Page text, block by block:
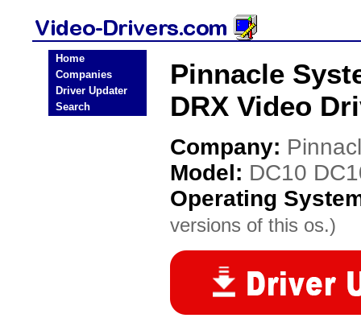
Home
Companies
Driver Updater
Search
Pinnacle
DRX Video
Company:
Model: DC10
Operating
versions of this os.)